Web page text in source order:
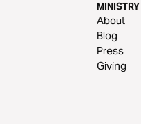
MINISTRY
About
Blog
Press
Giving